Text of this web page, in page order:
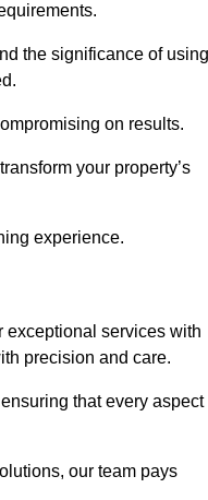
the significance of using
on results.
your property’s
experience.
exceptional services with
precision and care.
that every aspect
our team pays